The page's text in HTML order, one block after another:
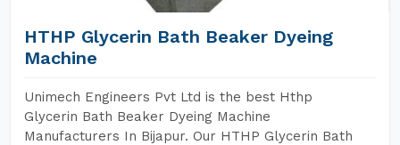
HTHP Glycerin Bath Beaker Dyeing
Machine
Unimech Engineers Pvt Ltd is the best Hthp
Glycerin Bath Beaker Dyeing Machine
Manufacturers In Bijapur. Our HTHP Glycerin Bath